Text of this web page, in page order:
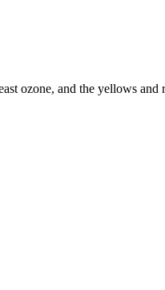
ozone, and the yellows and